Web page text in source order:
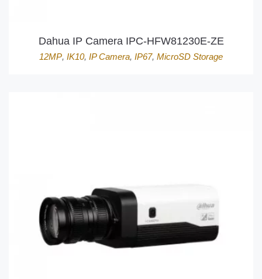
Dahua IP Camera IPC-HFW81230E-ZE
12MP, IK10, IP Camera, IP67, MicroSD Storage